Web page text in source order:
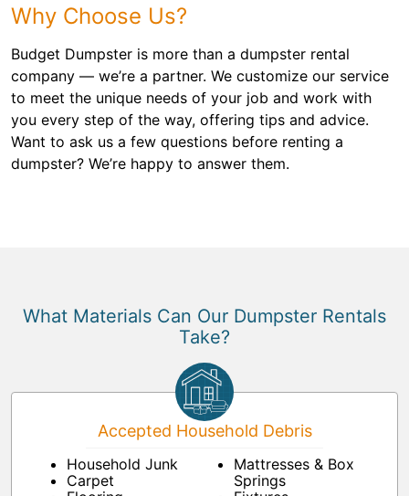
Why Choose Us?
Budget Dumpster is more than a dumpster rental
company — we’re a partner. We customize our service
to meet the unique needs of your job and work with
you every step of the way, offering tips and advice.
Want to ask us a few questions before renting a
dumpster? We’re happy to answer them.
What Materials Can Our Dumpster Rentals
Take?
Accepted Household Debris
Household Junk
Carpet
Mattresses & Box
Springs